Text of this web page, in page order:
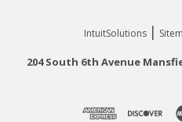
IntuitSolutions |
204 South 6th Avenue